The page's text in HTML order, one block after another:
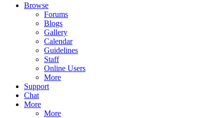
Browse
Forums
Blogs
Gallery
Calendar
Guidelines
Staff
Online Users
More
Support
Chat
More
More